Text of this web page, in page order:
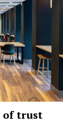
of trust